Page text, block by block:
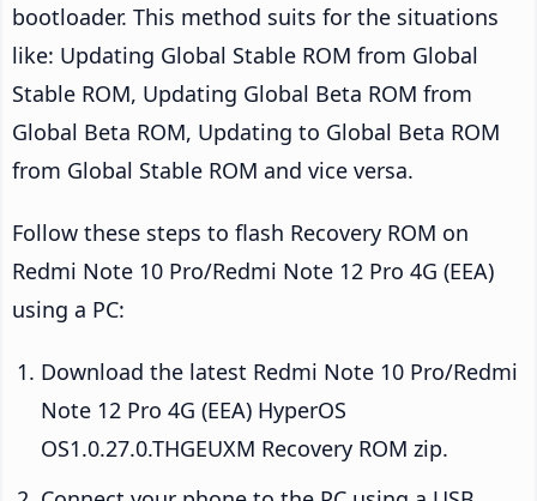
bootloader. This method suits for the situations
like: Updating Global Stable ROM from Global
Stable ROM, Updating Global Beta ROM from
Global Beta ROM, Updating to Global Beta ROM
from Global Stable ROM and vice versa.
Follow these steps to flash Recovery ROM on
Redmi Note 10 Pro/Redmi Note 12 Pro 4G (EEA)
using a PC:
Download the latest Redmi Note 10 Pro/Redmi
Note 12 Pro 4G (EEA) HyperOS
OS1.0.27.0.THGEUXM Recovery ROM zip.